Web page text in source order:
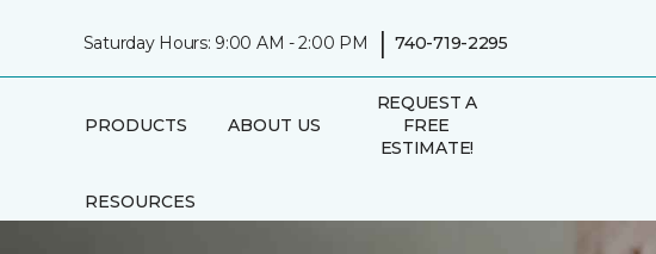
Saturday Hours: 9:00 AM - 2:00 PM | 740-719-2295
PRODUCTS ABOUT US
REQUEST A
FREE
ESTIMATE!
RESOURCES